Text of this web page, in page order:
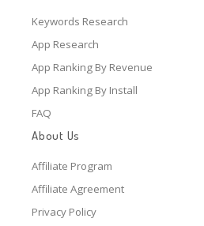
Keywords Research
App Research
App Ranking By Revenue
App Ranking By Install
FAQ
About Us
Affiliate Program
Affiliate Agreement
Privacy Policy